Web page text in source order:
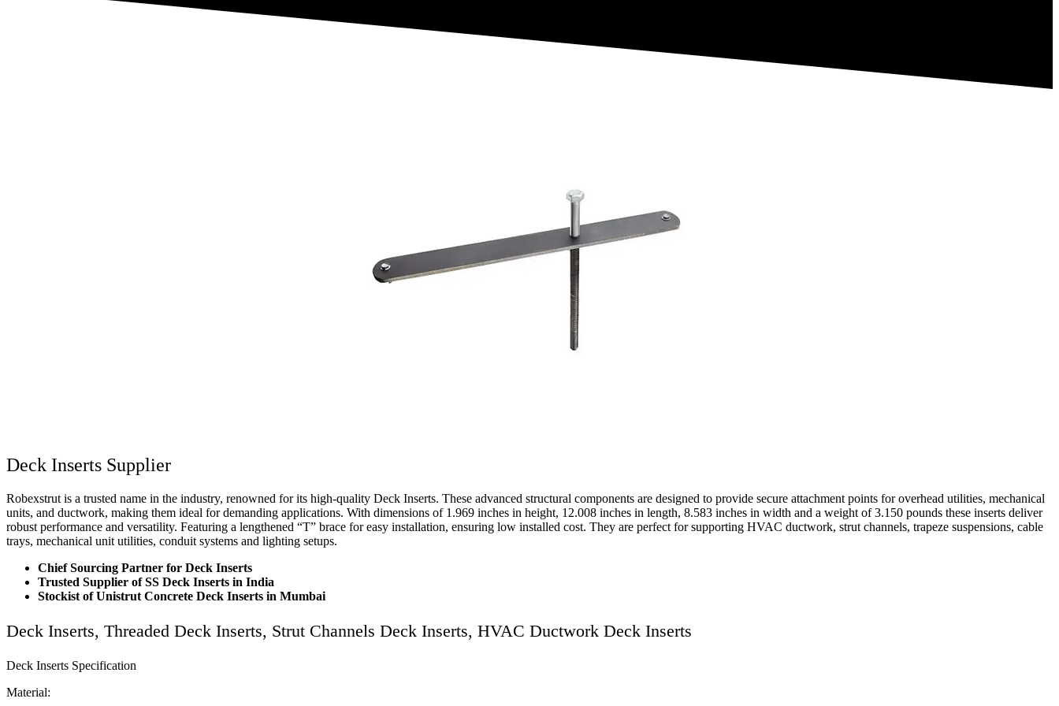
Deck Inserts Supplier
Robexstrut is a trusted name in the industry, renowned for its high-quality Deck Inserts. These advanced structural components are designed to provide secure attachment points for overhead utilities, mechanical
units, and ductwork, making them ideal for demanding applications. With dimensions of 1.969 inches in height, 12.008 inches in length, 8.583 inches in width and a weight of 3.150 pounds these inserts deliver
robust performance and versatility. Featuring a lengthened “T” brace for easy installation, ensuring low installed cost. They are perfect for supporting HVAC ductwork, strut channels, trapeze suspensions, cable
trays, mechanical unit utilities, conduit systems and lighting setups.
Chief Sourcing Partner for Deck Inserts
Trusted Supplier of SS Deck Inserts in India
Stockist of Unistrut Concrete Deck Inserts in Mumbai
Deck Inserts, Threaded Deck Inserts, Strut Channels Deck Inserts, HVAC Ductwork Deck Inserts
Deck Inserts Specification
Material: